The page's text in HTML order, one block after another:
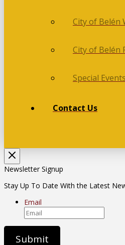
City of Belén
City of Belén
Special
Contact Us
Newsletter Signup
Stay Up To Date With the Latest
Email